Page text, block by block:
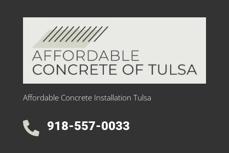
Affordable Concrete Installation Tulsa
 918-557-0033